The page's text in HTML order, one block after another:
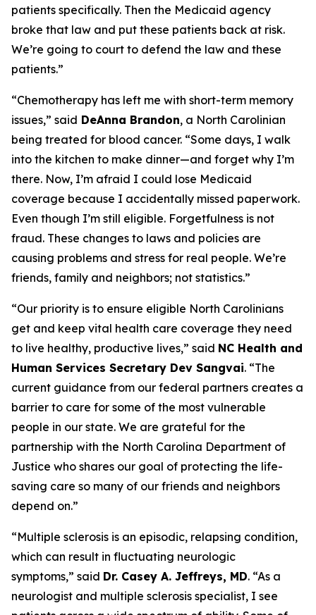
patients specifically. Then the Medicaid agency
broke that law and put these patients back at risk.
We’re going to court to defend the law and these
patients.”
“Chemotherapy has left me with short-term memory
issues,” said DeAnna Brandon, a North Carolinian
being treated for blood cancer. “Some days, I walk
into the kitchen to make dinner—and forget why I’m
there. Now, I’m afraid I could lose Medicaid
coverage because I accidentally missed paperwork.
Even though I’m still eligible. Forgetfulness is not
fraud. These changes to laws and policies are
causing problems and stress for real people. We’re
friends, family and neighbors; not statistics.”
“Our priority is to ensure eligible North Carolinians
get and keep vital health care coverage they need
to live healthy, productive lives,” said NC Health and
Human Services Secretary Dev Sangvai. “The
current guidance from our federal partners creates a
barrier to care for some of the most vulnerable
people in our state. We are grateful for the
partnership with the North Carolina Department of
Justice who shares our goal of protecting the life-
saving care so many of our friends and neighbors
depend on.”
“Multiple sclerosis is an episodic, relapsing condition,
which can result in fluctuating neurologic
symptoms,” said Dr. Casey A. Jeffreys, MD. “As a
neurologist and multiple sclerosis specialist, I see